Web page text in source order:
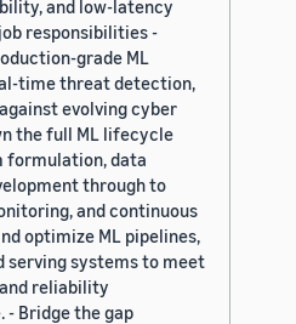
and low-latency
responsibilities -
grade ML
time threat detection,
evolving cyber
the full ML lifecycle
formulation, data
through to
and continuous
optimize ML pipelines,
systems to meet
reliability
- Bridge the gap